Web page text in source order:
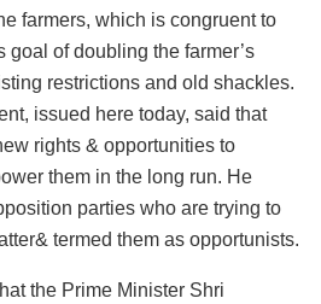
farmers, which is congruent to
goal of doubling the farmer’s
restrictions and old shackles.
issued here today, said that
rights & opportunities to
them in the long run. He
parties who are trying to
termed them as opportunists.
the Prime Minister Shri